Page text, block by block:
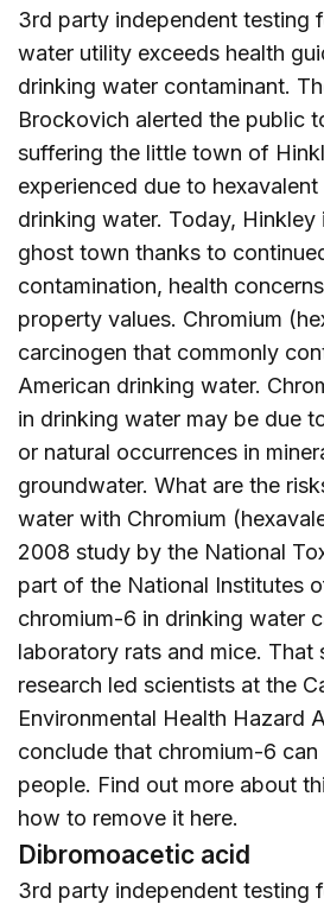
3rd party independent testing
water utility exceeds health
drinking water contaminant.
Brockovich alerted the public
suffering the little town of
experienced due to
drinking water. Today, Hinkley
ghost town thanks to
contamination, health
property values. Chromium
carcinogen that commonly
American drinking water.
in drinking water may be due
or natural occurrences in
groundwater. What are the
water with Chromium
2008 study by the National
part of the National Institutes
chromium-6 in drinking water
laboratory rats and mice. That
research led scientists at the
Environmental Health Hazard
conclude that chromium-6 can
people. Find out more about
how to remove it here.
Dibromoacetic acid
3rd party independent testing